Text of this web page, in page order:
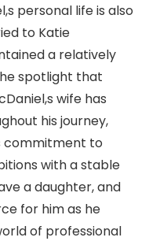
personal life is also
to Katie
a relatively
spotlight that
wife has
his journey,
commitment to
with a stable
a daughter, and
for him as he
of professional